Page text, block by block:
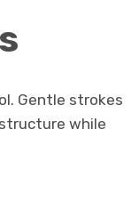
Gentle strokes
while